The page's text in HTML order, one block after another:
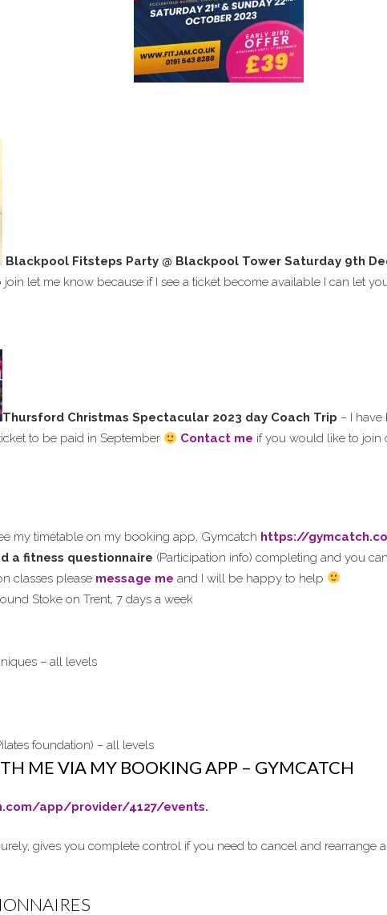
Blackpool Fitsteps Party @ Blackpool Tower Saturday 9th
let me know because if I see a ticket become available I can let
Thursford Christmas Spectacular 2023 day Coach Trip – I
to be paid in September
Contact me if you would like to join
my timetable on my booking app, Gymcatch https://
a fitness questionnaire (Participation info) completing and you
classes please message me and I will be happy to help
Stoke on Trent, 7 days a week
– all levels
foundation) – all levels
ME VIA MY BOOKING APP – GYMCATCH
app/provider/4127/events.
gives you complete control if you need to cancel and rearrange a